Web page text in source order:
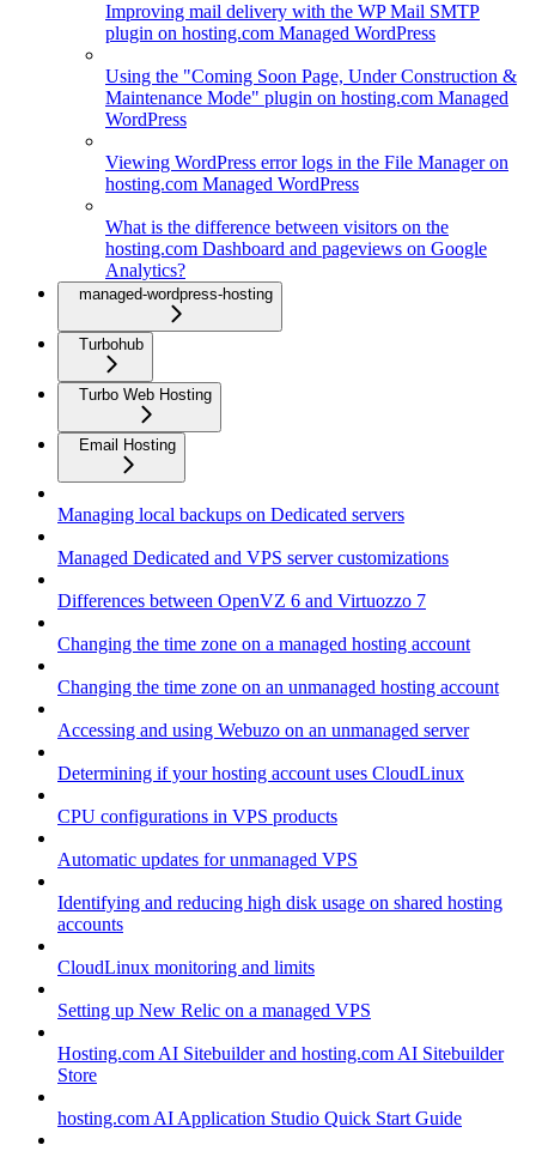
Improving mail delivery with the WP Mail SMTP
plugin on hosting.com Managed WordPress
Using the "Coming Soon Page, Under Construction &
Maintenance Mode" plugin on hosting.com Managed
WordPress
Viewing WordPress error logs in the File Manager on
hosting.com Managed WordPress
What is the difference between visitors on the
hosting.com Dashboard and pageviews on Google
Analytics?
managed-wordpress-hosting
Turbohub
Turbo Web Hosting
Email Hosting
Managing local backups on Dedicated servers
Managed Dedicated and VPS server customizations
Differences between OpenVZ 6 and Virtuozzo 7
Changing the time zone on a managed hosting account
Changing the time zone on an unmanaged hosting account
Accessing and using Webuzo on an unmanaged server
Determining if your hosting account uses CloudLinux
CPU configurations in VPS products
Automatic updates for unmanaged VPS
Identifying and reducing high disk usage on shared hosting
accounts
CloudLinux monitoring and limits
Setting up New Relic on a managed VPS
Hosting.com AI Sitebuilder and hosting.com AI Sitebuilder
Store
hosting.com AI Application Studio Quick Start Guide